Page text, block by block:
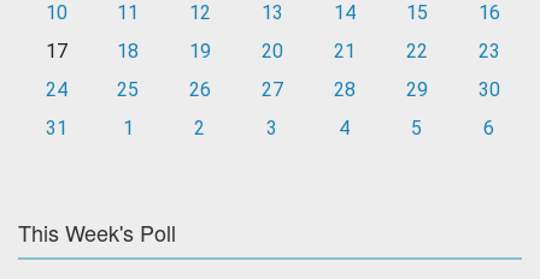
10
11 12 13 14 15
16
17
18 19 20 21 22
23
24
25 26 27 28 29
30
31
1 2 3 4 5 6
This Week's Poll